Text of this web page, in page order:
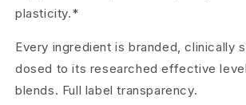
plasticity.*
Every ingredient is branded, clinically
dosed to its researched effective
blends. Full label transparency.